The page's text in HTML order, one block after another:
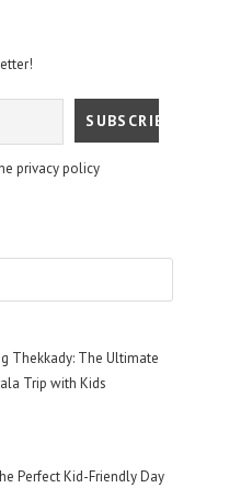
privacy policy
Thekkady: The Ultimate
Trip with Kids
Perfect Kid-Friendly Day